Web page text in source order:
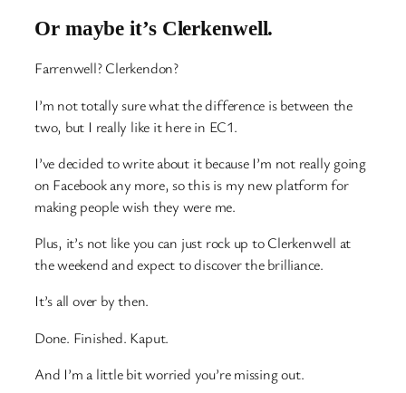
Or maybe it’s Clerkenwell.
Farrenwell? Clerkendon?
I’m not totally sure what the difference is between the
two, but I really like it here in EC1.
I’ve decided to write about it because I’m not really going
on Facebook any more, so this is my new platform for
making people wish they were me.
Plus, it’s not like you can just rock up to Clerkenwell at
the weekend and expect to discover the brilliance.
It’s all over by then.
Done. Finished. Kaput.
And I’m a little bit worried you’re missing out.